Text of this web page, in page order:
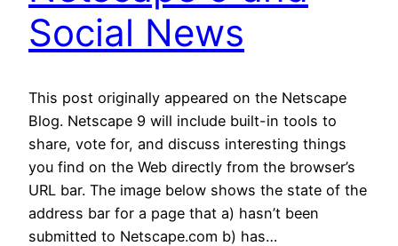
Social News
This post originally appeared on the Netscape
Blog. Netscape 9 will include built-in tools to
share, vote for, and discuss interesting things
you find on the Web directly from the browser’s
URL bar. The image below shows the state of the
address bar for a page that a) hasn’t been
submitted to Netscape.com b) has…